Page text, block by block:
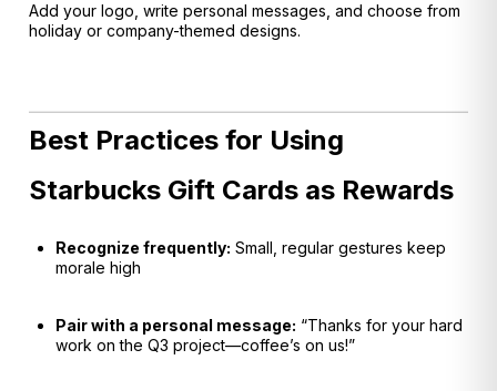
Add your logo, write personal messages, and choose from
holiday or company-themed designs.
Best Practices for Using
Starbucks Gift Cards as Rewards
Recognize frequently: Small, regular gestures keep
morale high
Pair with a personal message: “Thanks for your hard
work on the Q3 project—coffee’s on us!”